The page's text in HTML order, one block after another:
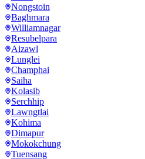
Nongstoin
Baghmara
Williamnagar
Resubelpara
Aizawl
Lunglei
Champhai
Saiha
Kolasib
Serchhip
Lawngtlai
Kohima
Dimapur
Mokokchung
Tuensang